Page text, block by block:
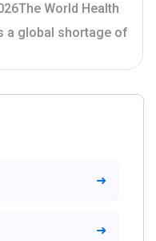
World Health
a global shortage of